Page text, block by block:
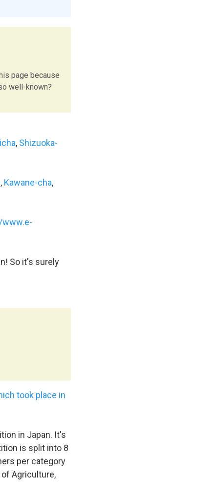
page because
well-known?
, Shizuoka-
, Kawane-cha,
So it's surely
took place in
in Japan. It's
is split into 8
per category
Agriculture,